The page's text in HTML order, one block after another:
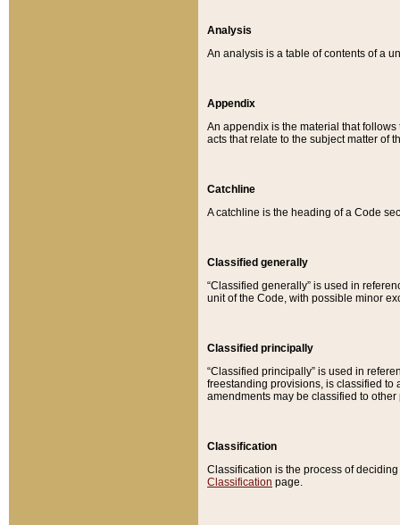
Analysis
An analysis is a table of contents of a
Appendix
An appendix is the material that
acts that relate to the subject matter of
Catchline
A catchline is the heading of a Code
Classified generally
“Classified generally” is used in
unit of the Code, with possible minor
Classified principally
“Classified principally” is used in
freestanding provisions, is classified to
amendments may be classified to other
Classification
Classification is the process of
Classification page.